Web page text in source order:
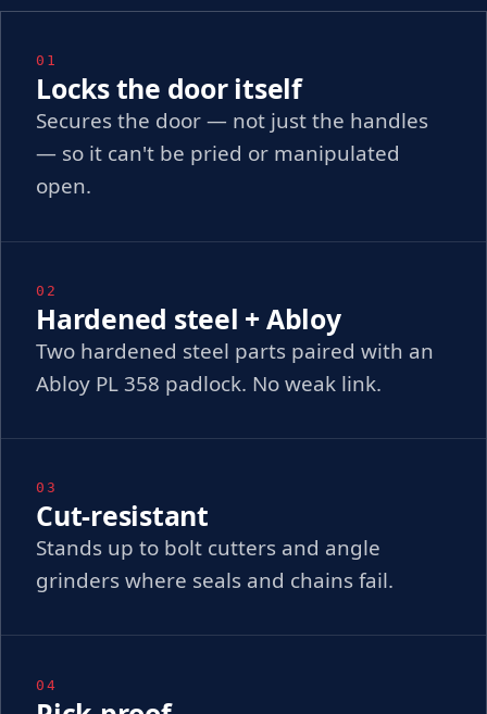
01
Locks the door itself
Secures the door — not just the handles
— so it can't be pried or manipulated
open.
02
Hardened steel + Abloy
Two hardened steel parts paired with an
Abloy PL 358 padlock. No weak link.
03
Cut-resistant
Stands up to bolt cutters and angle
grinders where seals and chains fail.
04